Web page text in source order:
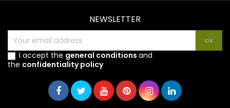
NEWSLETTER
I accept the general conditions and
the confidentiality policy